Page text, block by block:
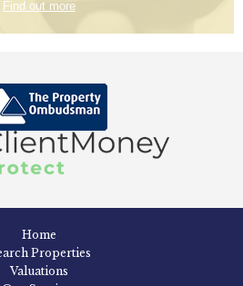
Find out more
Home
Properties
Valuations